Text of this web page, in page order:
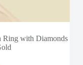
Ring with Diamonds